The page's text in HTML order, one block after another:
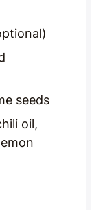
seeds
oil,